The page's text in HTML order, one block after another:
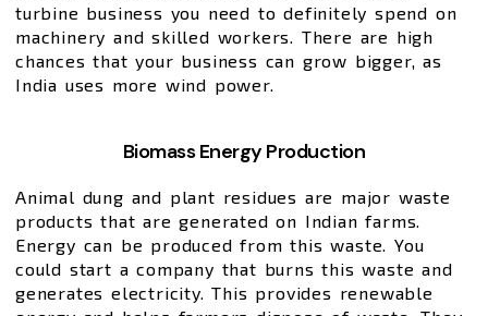
turbine business you need to definitely spend on
machinery and skilled workers. There are high
chances that your business can grow bigger, as
India uses more wind power.
Biomass Energy Production
Animal dung and plant residues are major waste
products that are generated on Indian farms.
Energy can be produced from this waste. You
could start a company that burns this waste and
generates electricity. This provides renewable